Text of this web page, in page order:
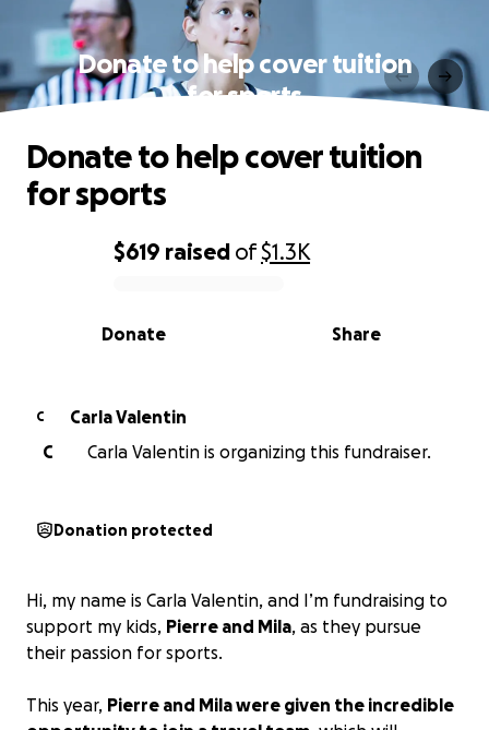
Donate to help cover tuition
for sports
0% complete
$619 raised of$1.3K
Share
Donate
Donate to help cover tuition
for sports
C
Carla Valentin
C
Carla Valentin is organizing this fundraiser.
Donation protected
Hi, my name is Carla Valentin, and I’m fundraising to
support my kids, Pierre and Mila, as they pursue
their passion for sports.
This year, Pierre and Mila were given the incredible